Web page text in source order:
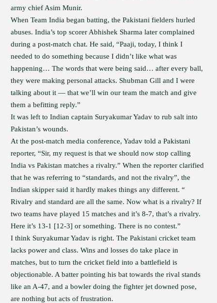
army chief Asim Munir.
When Team India began batting, the Pakistani fielders hurled
abuses. India’s top scorer Abhishek Sharma later complained
during a post-match chat. He said, “Paaji, today, I think I
needed to do something because I didn’t like what was
happening… The words that were being said… after every ball,
they were making personal attacks. Shubman Gill and I were
talking about it — that we’ll win our team the match and give
them a befitting reply.”
It was left to Indian captain Suryakumar Yadav to rub salt into
Pakistan’s wounds.
At the post-match media conference, Yadav told a Pakistani
reporter, “Sir, my request is that we should now stop calling
India vs Pakistan matches a rivalry.” When the reporter clarified
that he was referring to “standards, and not the rivalry”, the
Indian skipper said it hardly makes things any different. “
Rivalry and standard are all the same. Now what is a rivalry? If
two teams have played 15 matches and it’s 8-7, that’s a rivalry.
Here it’s 13-1 [12-3] or something. There is no contest.”
I think Suryakumar Yadav is right. The Pakistani cricket team
lacks power and class. Wins and losses do take place in
matches, but to turn the cricket field into a battlefield is
objectionable. A batter pointing his bat towards the rival stands
like an A-47, and a bowler doing the fighter jet downed pose,
are nothing but acts of frustration.